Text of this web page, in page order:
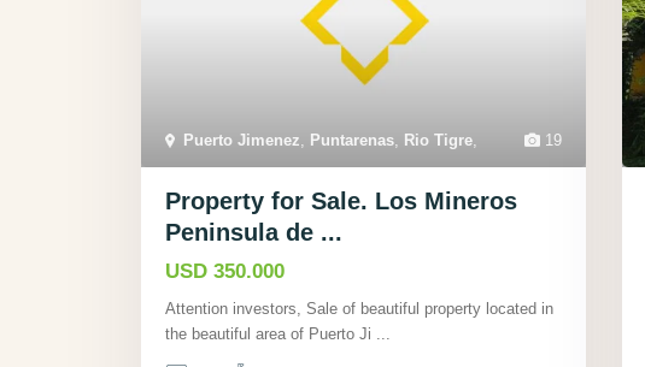
19
Puerto Jimenez, Puntarenas, Rio Tigre,
Property for Sale. Los Mineros
Peninsula de ...
USD 350.000
Attention investors, Sale of beautiful property located in
the beautiful area of Puerto Ji ...